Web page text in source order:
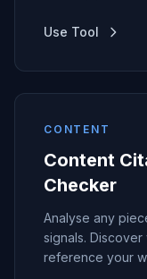
Use Tool
CONTENT
Content
Checker
Analyse any
signals.
reference your